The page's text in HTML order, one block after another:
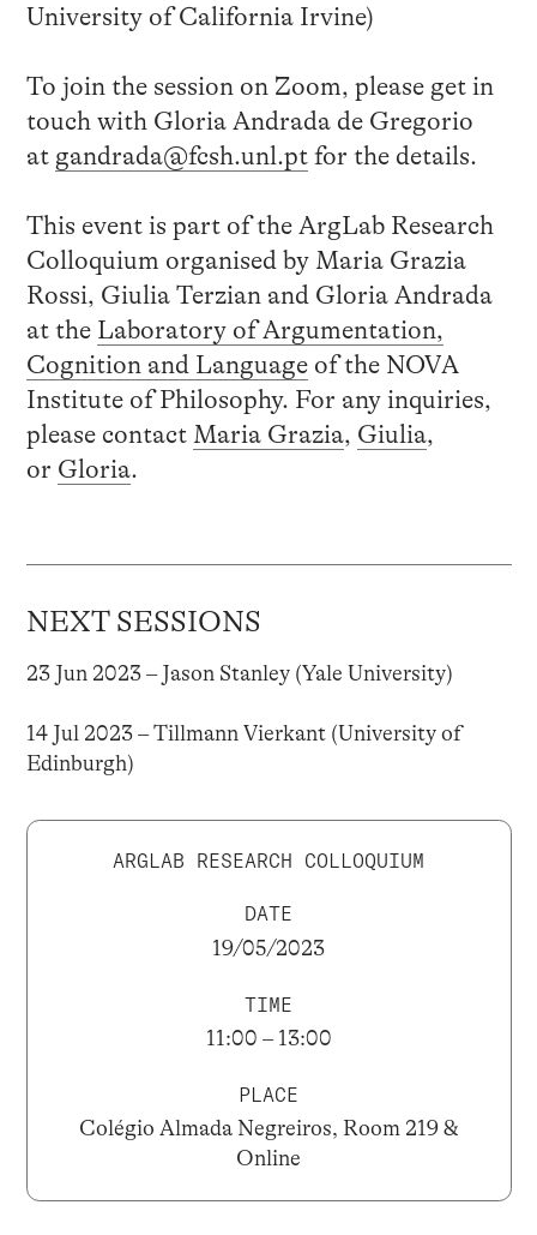
University of California Irvine)
To join the session on Zoom, please get in
touch with Gloria Andrada de Gregorio
at gandrada@fcsh.unl.ptfor the details.
This event is part of the ArgLab Research
Colloquium organised by Maria Grazia
Rossi, Giulia Terzian and Gloria Andrada
at the Laboratory of Argumentation,
Cognition and Languageof the NOVA
Institute of Philosophy. For any inquiries,
please contact Maria Grazia, Giulia,
or Gloria.
NEXT SESSIONS
23 Jun 2023 – Jason Stanley (Yale University)
14 Jul 2023 – Tillmann Vierkant (University of
Edinburgh)
ARGLAB RESEARCH COLLOQUIUM
DATE
19/05/2023
TIME
11:00 – 13:00
PLACE
Colégio Almada Negreiros, Room 219 &
Online